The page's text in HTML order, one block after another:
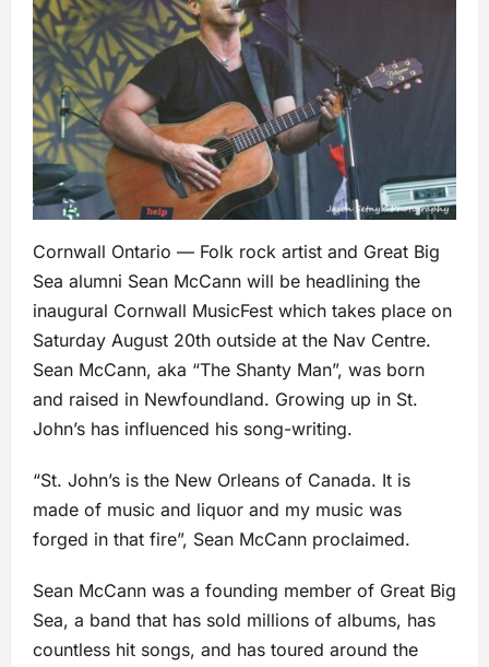
Cornwall Ontario — Folk rock artist and Great Big
Sea alumni Sean McCann will be headlining the
inaugural Cornwall MusicFest which takes place on
Saturday August 20th outside at the Nav Centre.
Sean McCann, aka “The Shanty Man”, was born
and raised in Newfoundland. Growing up in St.
John’s has influenced his song-writing.
“St. John’s is the New Orleans of Canada. It is
made of music and liquor and my music was
forged in that fire”, Sean McCann proclaimed.
Sean McCann was a founding member of Great Big
Sea, a band that has sold millions of albums, has
countless hit songs, and has toured around the